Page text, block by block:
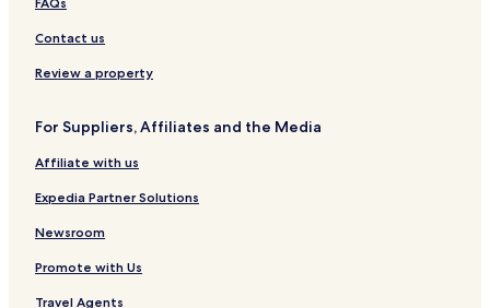
l
l
c
o
®
i
o
b
i
t
o
n
s
-
s
v
l
l
e
d
e
c
a
B
i
l
t
o
-
L
k
u
e
o
l
e
s
a
a
t
&
B
a
Contact us
Review a property
For Suppliers, Affiliates and the Media
Affiliate with us
Expedia Partner Solutions
Newsroom
Promote with Us
Travel Agents